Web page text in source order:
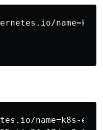
name=k8s-
name=k8s-